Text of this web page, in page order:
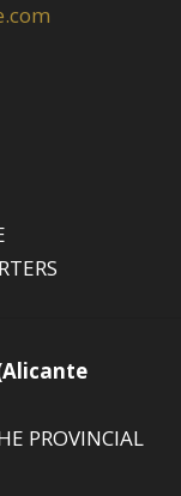
PROVINCIAL